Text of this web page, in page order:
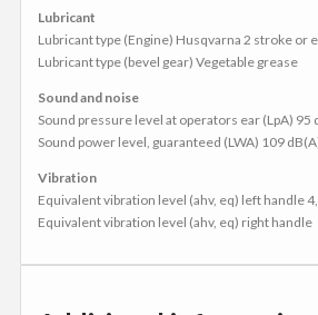
Lubricant
Lubricant type (Engine) Husqvarna 2 stroke or
Lubricant type (bevel gear) Vegetable grease
Sound and noise
Sound pressure level at operators ear (LpA) 95
Sound power level, guaranteed (LWA) 109
Vibration
Equivalent vibration level (ahv, eq) left handle
Equivalent vibration level (ahv, eq) right handle